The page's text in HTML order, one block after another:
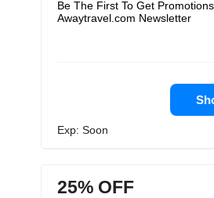
Be The First To Get
Awaytravel.com Newsletter
Exp: Soon
25% OFF